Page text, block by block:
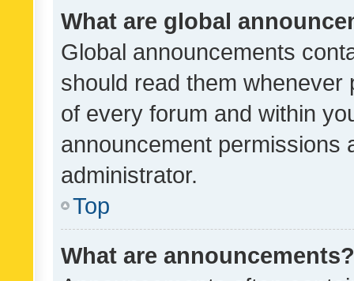
What are global
Global announcements
should read them whenever
of every forum and within
announcement permissions
administrator.
Top
What are announcements?